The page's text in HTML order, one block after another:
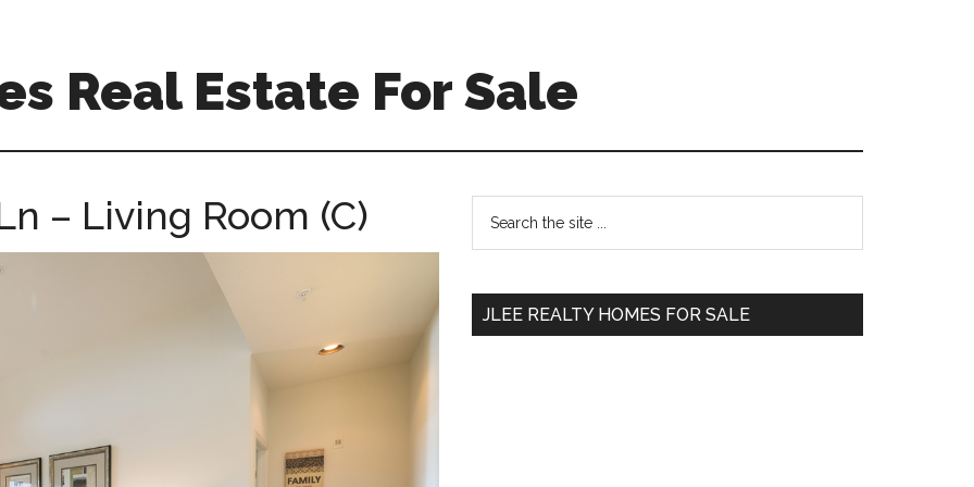
Real Estate For Sale
– Living Room (C)
Primary
Sidebar
...
JLEE REALTY HOMES FOR SALE